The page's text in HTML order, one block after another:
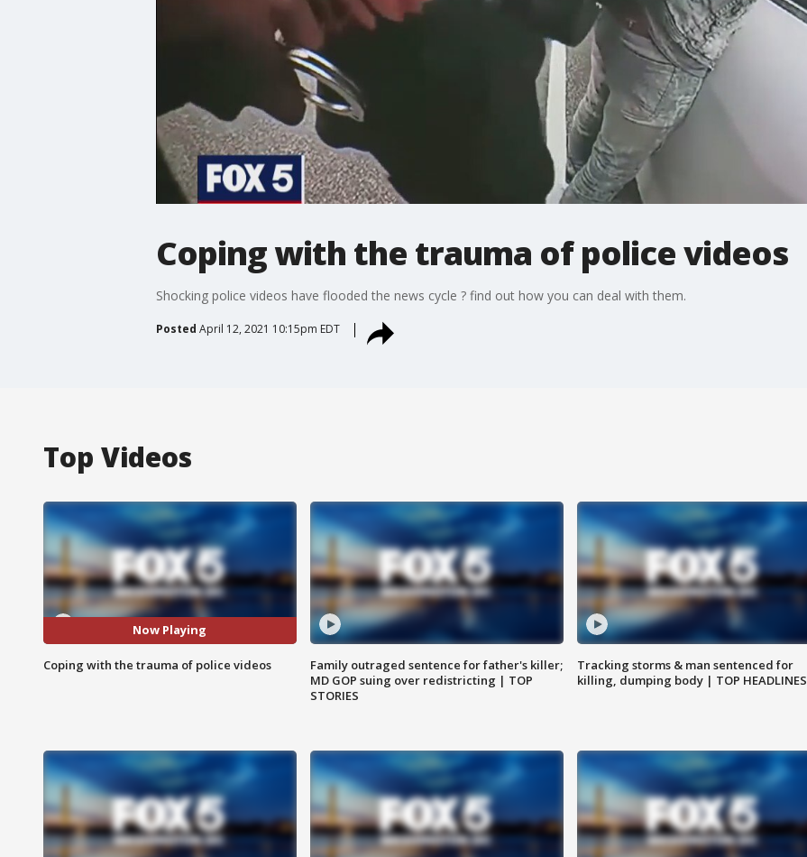
Coping with the trauma of police videos
Shocking police videos have flooded the news cycle ? find out how you can deal with them.
Posted April 12, 2021 10:15pm EDT
Top Videos
Now Playing
Coping with the trauma of police videos
Family outraged sentence for father's killer;
MD GOP suing over redistricting | TOP
STORIES
Tracking storms & man sentenced for
killing, dumping body | TOP HEADLINES